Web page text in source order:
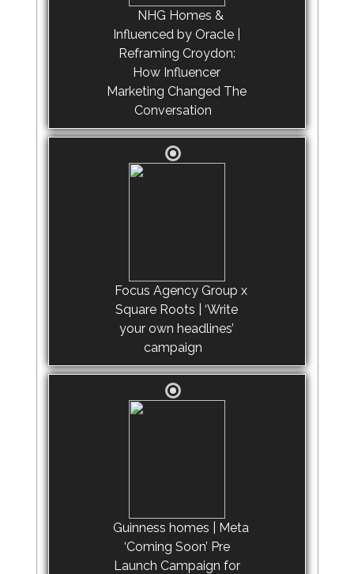
NHG Homes &
Influenced by Oracle |
Reframing Croydon:
How Influencer
Marketing Changed The
Conversation
Focus Agency Group x
Square Roots | ‘Write
your own headlines’
campaign
Guinness homes | Meta
‘Coming Soon’ Pre
Launch Campaign for